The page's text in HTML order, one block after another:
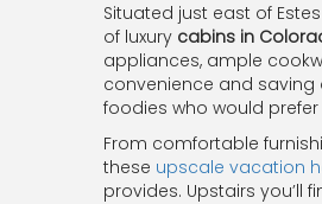
Situated just east of
of luxury cabins in
appliances, ample
convenience and saving
foodies who would
From comfortable
these upscale vacation
provides. Upstairs